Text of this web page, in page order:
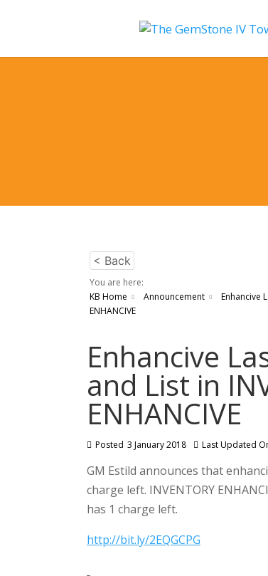
< Back
You are here:
KB Home
Announcement
Enhancive
ENHANCIVE
Enhancive
and List in
ENHANCIVE
Posted 3 January 2018 Last Updated
GM Estild announces that
charge left. INVENTORY
has 1 charge left.
http://bit.ly/2EQGCPG